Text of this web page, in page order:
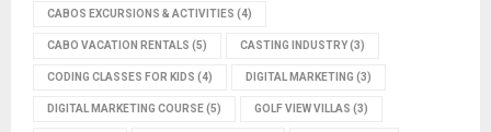
CABOS EXCURSIONS & ACTIVITIES (4)
CABO VACATION RENTALS (5) CASTING INDUSTRY(3)
CODING CLASSES FOR KIDS (4) DIGITAL MARKETING (3)
DIGITAL MARKETING COURSE(5) GOLF VIEW VILLAS (3)